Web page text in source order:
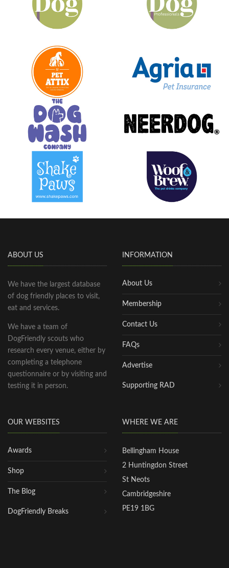
ABOUT US
We have the largest database
of dog friendly places to visit,
eat and services.
We have a team of
DogFriendly scouts who
research every venue, either by
completing a telephone
questionnaire or by visiting and
testing it in person.
INFORMATION
About Us
Membership
Contact Us
FAQs
Advertise
Supporting RAD
OUR WEBSITES
Awards
Shop
The Blog
DogFriendly Breaks
WHERE WE ARE
Bellingham House
2 Huntingdon Street
St Neots
Cambridgeshire
PE19 1BG